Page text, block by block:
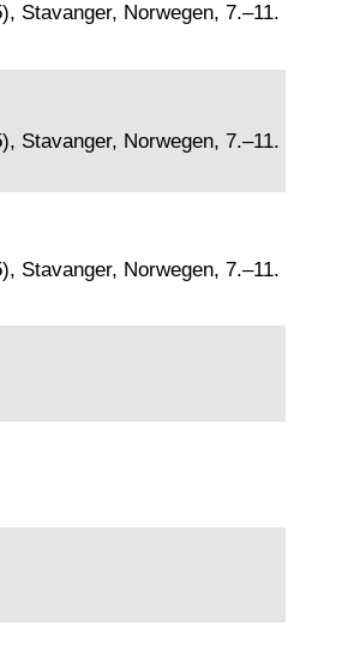
Stavanger, Norwegen, 7.–11.
Stavanger, Norwegen, 7.–11.
Stavanger, Norwegen, 7.–11.